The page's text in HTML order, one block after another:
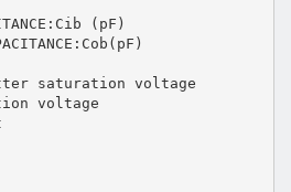
(pF)
saturation voltage
voltage